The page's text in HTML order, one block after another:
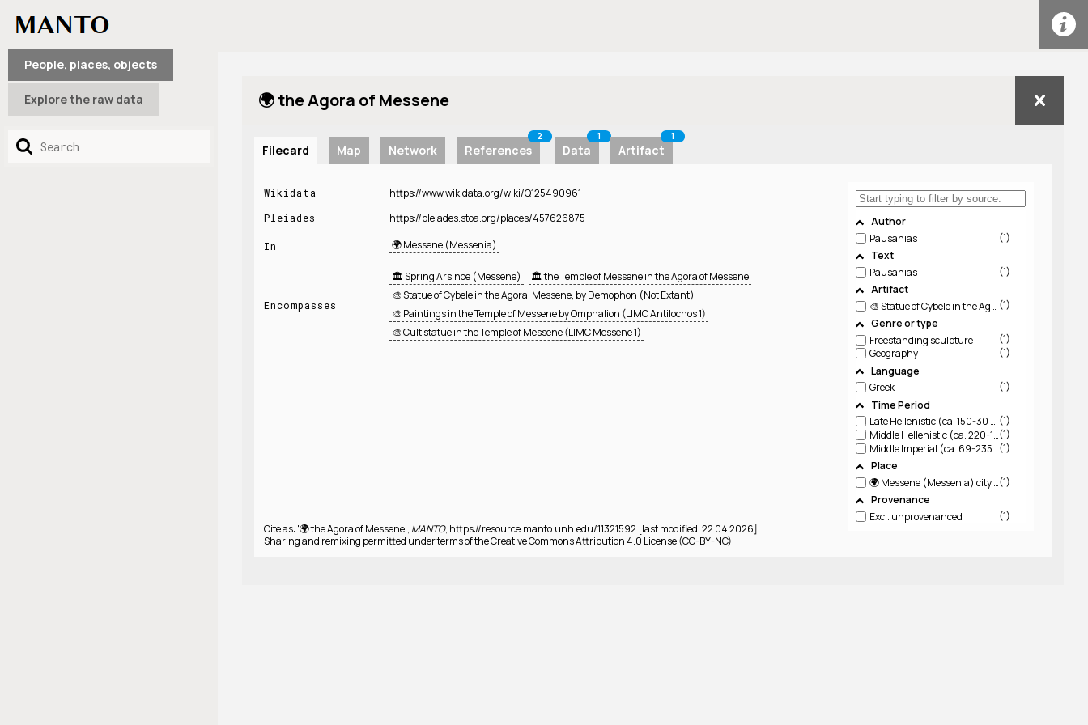
People, places, objects
Explore the raw data 🌍 the Agora of Messene
Filecard Map Network References
2
Data
1
Artifact
1
Place
🌍 Messene (Messenia) city in Messenia 1
Author
Pausanias
1
Text
Pausanias
1
Artifact
🎨 Statue of Cybele in the Agora, Messene, by Demophon (Not Extant) 1
Genre or type
Freestanding sculpture
1
Geography
1
Language
Greek
1
Time Period
Late Hellenistic (ca. 150-30 BCE) 1
Middle Hellenistic (ca. 220-150 BCE) 1
Middle Imperial (ca. 69-235 CE) 1
Provenance
Excl. unprovenanced
1
Wikidata https://www.wikidata.org/wiki/Q125490961
Pleiades https://pleiades.stoa.org/places/457626875
In 🌍 Messene (Messenia)
Encompasses
🏛️ Spring Arsinoe (Messene)
🏛️ the Temple of Messene in the Agora of Messene
🎨 Statue of Cybele in the Agora, Messene, by Demophon (Not Extant)
🎨 Paintings in the Temple of Messene by Omphalion (LIMC Antilochos 1)
🎨 Cult statue in the Temple of Messene (LIMC Messene 1)
Cite as: '🌍 the Agora of Messene', MANTO, https://resource.manto.unh.edu/11321592 [last modified: 22 04 2026]
Sharing and remixing permitted under terms of the Creative Commons Attribution 4.0 License (CC-BY-NC)